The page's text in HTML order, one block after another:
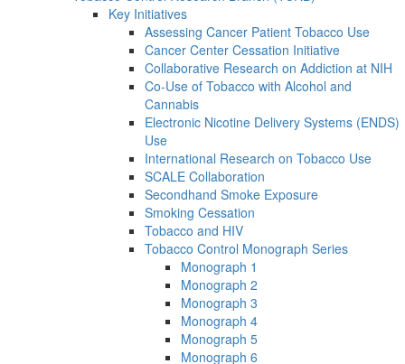
Key Initiatives
Assessing Cancer Patient Tobacco Use
Cancer Center Cessation Initiative
Collaborative Research on Addiction at NIH
Co-Use of Tobacco with Alcohol and
Cannabis
Electronic Nicotine Delivery Systems (ENDS)
Use
International Research on Tobacco Use
SCALE Collaboration
Secondhand Smoke Exposure
Smoking Cessation
Tobacco and HIV
Tobacco Control Monograph Series
Monograph 1
Monograph 2
Monograph 3
Monograph 4
Monograph 5
Monograph 6